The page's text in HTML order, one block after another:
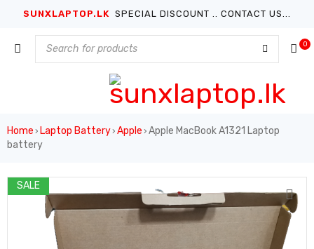
SUNXLAPTOP.LK SPECIAL DISCOUNT .. CONTACT US...
0
Home › Laptop Battery› Apple › Apple MacBook A1321 Laptop
battery
SALE